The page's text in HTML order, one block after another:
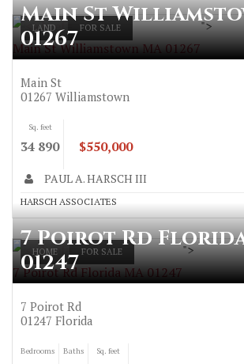
LAND FOR SALE
Main St Williamstown MA 01267
">
Main St
01267
Main St
01267 Williamstown
Sq. feet
34 890 $550,000
PAUL A. HARSCH III
HARSCH ASSOCIATES
HOME FOR SALE
7 Poirot Rd Florida MA 01247
">
7 Poirot Rd
01247
7 Poirot Rd
01247 Florida
Bedrooms Baths Sq. feet